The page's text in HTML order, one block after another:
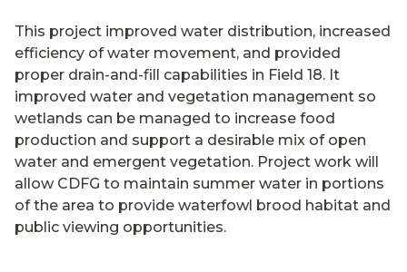
This project improved water distribution, increased
efficiency of water movement, and provided
proper drain-and-fill capabilities in Field 18. It
improved water and vegetation management so
wetlands can be managed to increase food
production and support a desirable mix of open
water and emergent vegetation. Project work will
allow CDFG to maintain summer water in portions
of the area to provide waterfowl brood habitat and
public viewing opportunities.